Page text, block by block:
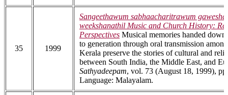
35 1999
Sangeethawum sabhaacharitrawum
weekshanathil Music and Church History:
Perspectives Musical memories handed
to generation through oral transmission
Kerala preserve the stories of cultural and
between South India, the Middle East, and
Sathyadeepam, vol. 73 (August 18, 1999),
Language: Malayalam.